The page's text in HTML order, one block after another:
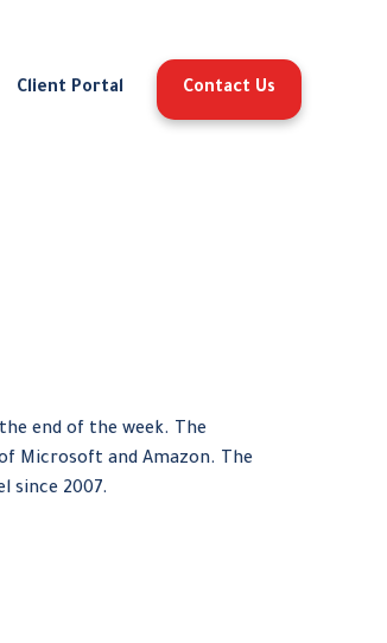
Client Portal Contact Us
end of the week. The
Microsoft and Amazon. The
since 2007.